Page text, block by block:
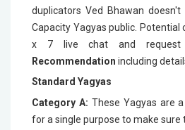
duplicators Ved Bhawan
Capacity Yagyas public. Potential
x 7 live chat and request
Recommendation including
Standard Yagyas
Category A: These Yagyas are
for a single purpose to make sure